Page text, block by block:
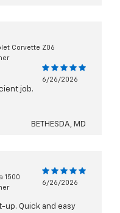
Corvette Z06
6/26/2026
job.
BETHESDA, MD
1500
6/26/2026
up. Quick and easy